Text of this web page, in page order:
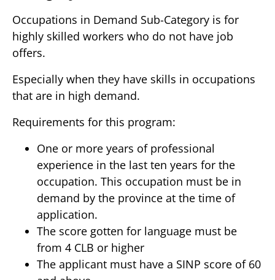
Occupations in Demand Sub-Category is for
highly skilled workers who do not have job
offers.
Especially when they have skills in occupations
that are in high demand.
Requirements for this program:
One or more years of professional
experience in the last ten years for the
occupation. This occupation must be in
demand by the province at the time of
application.
The score gotten for language must be
from 4 CLB or higher
The applicant must have a SINP score of 60